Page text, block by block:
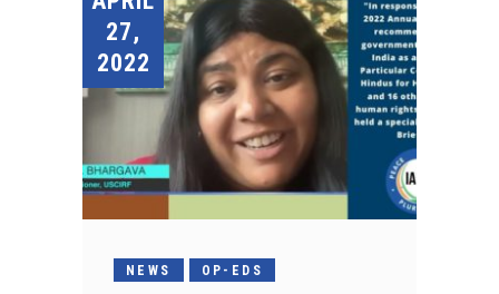
27,
2022
NEWS OP-EDS